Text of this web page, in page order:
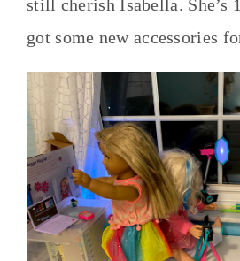
still cherish Isabella. She’s
got some new accessories